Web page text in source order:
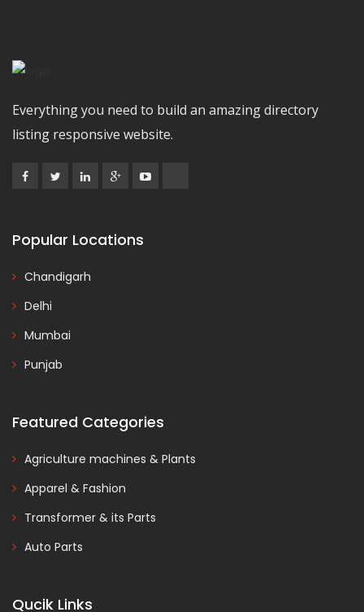
Everything you need to build an amazing directory
listing responsive website.
Popular Locations
Chandigarh
Delhi
Mumbai
Punjab
Featured Categories
Agriculture machines & Plants
Apparel & Fashion
Transformer & its Parts
Auto Parts
Qucik Links